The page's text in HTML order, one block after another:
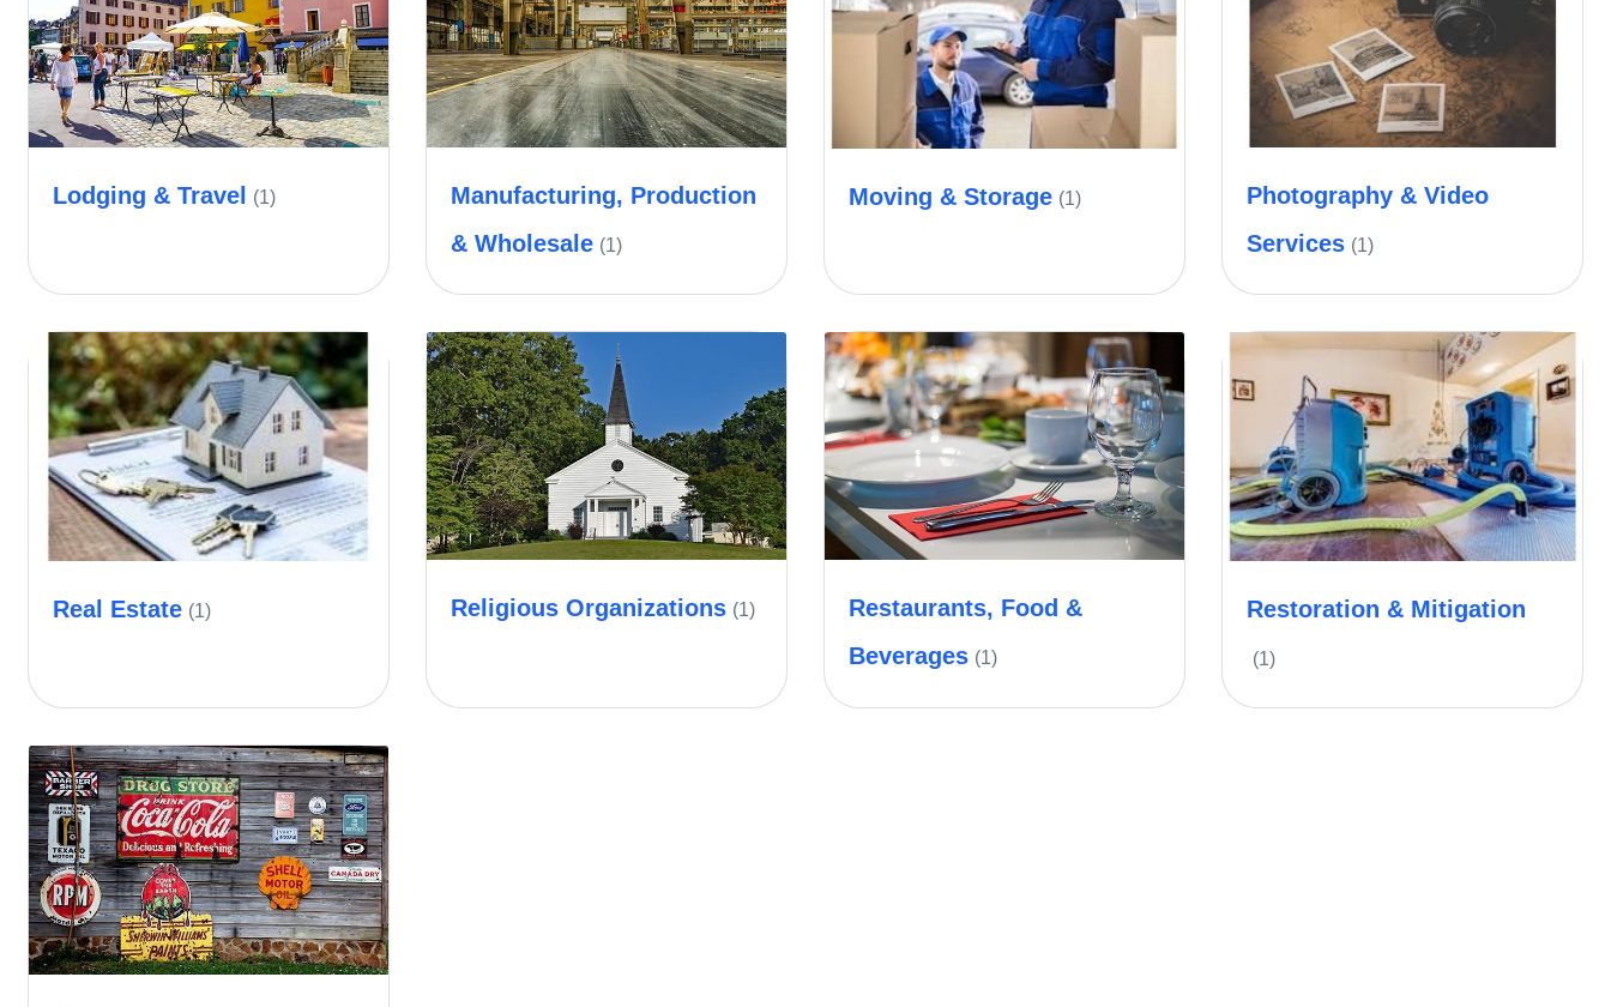
Lodging & Travel (1)
Manufacturing, Production
& Wholesale (1)
Moving & Storage (1)
Photography & Video
Services (1)
Real Estate (1) Religious Organizations (1)
Restaurants, Food &
Beverages (1)
Restoration & Mitigation
(1)